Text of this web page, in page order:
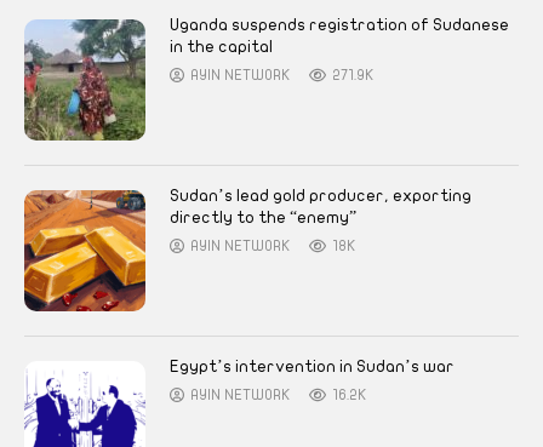
Uganda suspends registration of Sudanese
in the capital
AYIN NETWORK 271.9K
Sudan’s lead gold producer, exporting
directly to the “enemy”
AYIN NETWORK 18K
Egypt’s intervention in Sudan’s war
AYIN NETWORK 16.2K